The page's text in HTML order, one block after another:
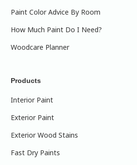
Paint Color Advice By Room
How Much Paint Do I Need?
Woodcare Planner
Products
Interior Paint
Exterior Paint
Exterior Wood Stains
Fast Dry Paints